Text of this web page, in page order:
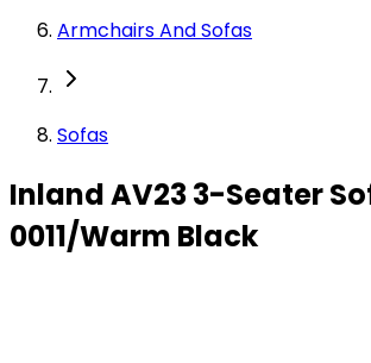
Armchairs And Sofas
Sofas
Inland AV23 3-Seater
0011/Warm Black